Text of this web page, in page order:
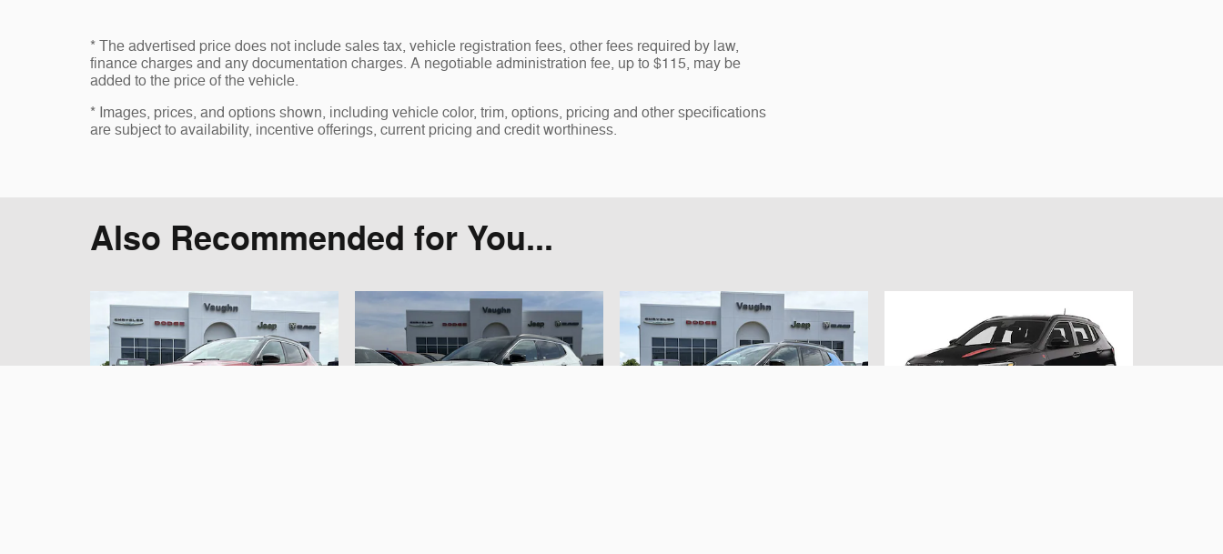
* The advertised price does not include sales tax, vehicle registration fees, other fees required by law,
finance charges and any documentation charges. A negotiable administration fee, up to $115, may be
added to the price of the vehicle.
* Images, prices, and options shown, including vehicle color, trim, options, pricing and other specifications
are subject to availability, incentive offerings, current pricing and credit worthiness.
Also Recommended for You...